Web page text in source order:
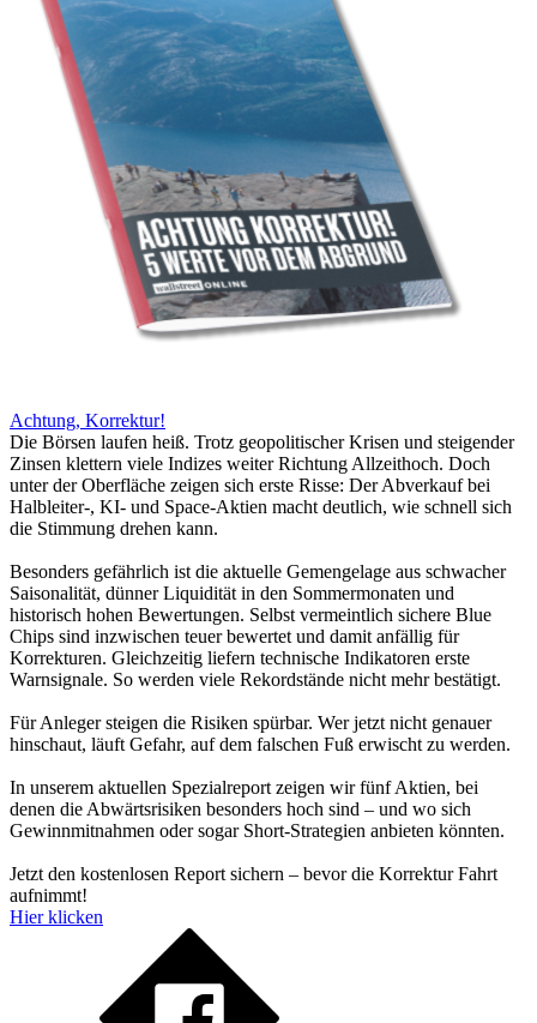
Achtung, Korrektur!
Die Börsen laufen heiß. Trotz geopolitischer Krisen und steigender
Zinsen klettern viele Indizes weiter Richtung Allzeithoch. Doch
unter der Oberfläche zeigen sich erste Risse: Der Abverkauf bei
Halbleiter-, KI- und Space-Aktien macht deutlich, wie schnell sich
die Stimmung drehen kann.
Besonders gefährlich ist die aktuelle Gemengelage aus schwacher
Saisonalität, dünner Liquidität in den Sommermonaten und
historisch hohen Bewertungen. Selbst vermeintlich sichere Blue
Chips sind inzwischen teuer bewertet und damit anfällig für
Korrekturen. Gleichzeitig liefern technische Indikatoren erste
Warnsignale. So werden viele Rekordstände nicht mehr bestätigt.
Für Anleger steigen die Risiken spürbar. Wer jetzt nicht genauer
hinschaut, läuft Gefahr, auf dem falschen Fuß erwischt zu werden.
In unserem aktuellen Spezialreport zeigen wir fünf Aktien, bei
denen die Abwärtsrisiken besonders hoch sind – und wo sich
Gewinnmitnahmen oder sogar Short-Strategien anbieten könnten.
Jetzt den kostenlosen Report sichern – bevor die Korrektur Fahrt
aufnimmt!
Hier klicken